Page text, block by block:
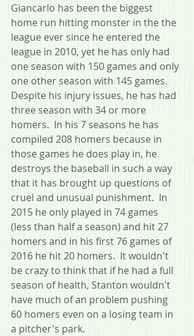
Giancarlo has been the biggest
home run hitting monster in the the
league ever since he entered the
league in 2010, yet he has only had
one season with 150 games and only
one other season with 145 games.
Despite his injury issues, he has had
three season with 34 or more
homers.  In his 7 seasons he has
compiled 208 homers because in
those games he does play in, he
destroys the baseball in such a way
that it has brought up questions of
cruel and unusual punishment.  In
2015 he only played in 74 games
(less than half a season) and hit 27
homers and in his first 76 games of
2016 he hit 20 homers.  It wouldn't
be crazy to think that if he had a full
season of health, Stanton wouldn't
have much of an problem pushing
60 homers even on a losing team in
a pitcher's park.